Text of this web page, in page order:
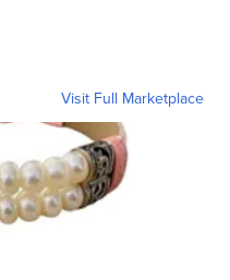
Visit Full Marketplace